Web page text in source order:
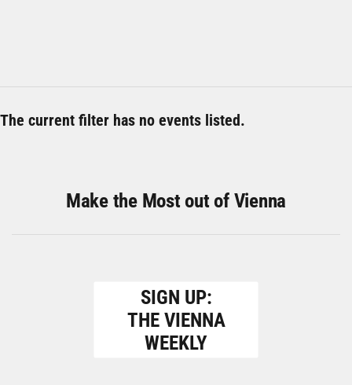
The current filter has no events listed.
Make the Most out of Vienna
SIGN UP:
THE VIENNA
WEEKLY